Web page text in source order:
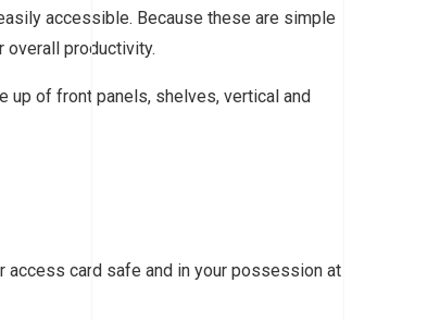
accessible. Because these are simple
overall productivity.
up of front panels, shelves, vertical and
access card safe and in your possession at